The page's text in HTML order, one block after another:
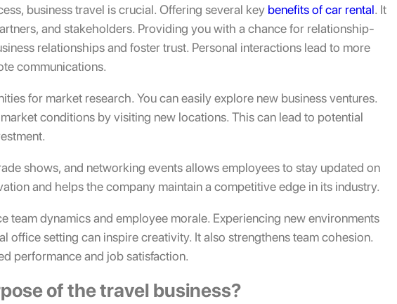
business travel is crucial. Offering several key benefits of car rental. It
and stakeholders. Providing you with a chance for relationship-
relationships and foster trust. Personal interactions lead to more
communications.
for market research. You can easily explore new business ventures.
conditions by visiting new locations. This can lead to potential
shows, and networking events allows employees to stay updated on
and helps the company maintain a competitive edge in its industry.
team dynamics and employee morale. Experiencing new environments
office setting can inspire creativity. It also strengthens team cohesion.
performance and job satisfaction.
of the travel business?